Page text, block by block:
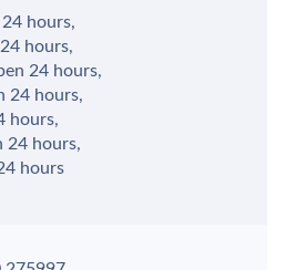
hours,
hours,
24 hours,
24 hours,
hours,
24 hours,
hours